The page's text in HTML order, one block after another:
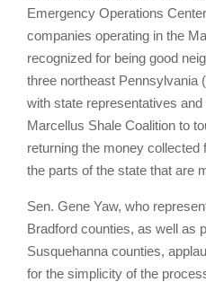
Emergency Operations
companies operating in the
recognized for being good
three northeast Pennsylvania
with state representatives
Marcellus Shale Coalition to
returning the money
the parts of the state that are
Sen. Gene Yaw, who
Bradford counties, as well as
Susquehanna counties,
for the simplicity of the